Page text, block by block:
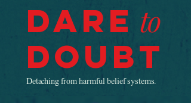
Dare to
Doubt
Detaching from harmful belief systems.